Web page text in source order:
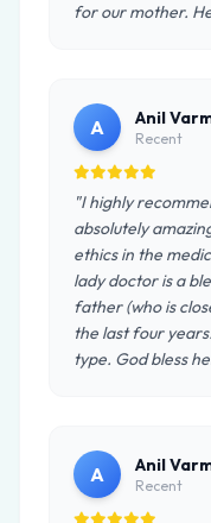
for our mother.
A Anil
Recent
"I highly
absolutely
ethics in the
lady doctor is a
father (who is
the last four
type. God bless
A Anil
Recent